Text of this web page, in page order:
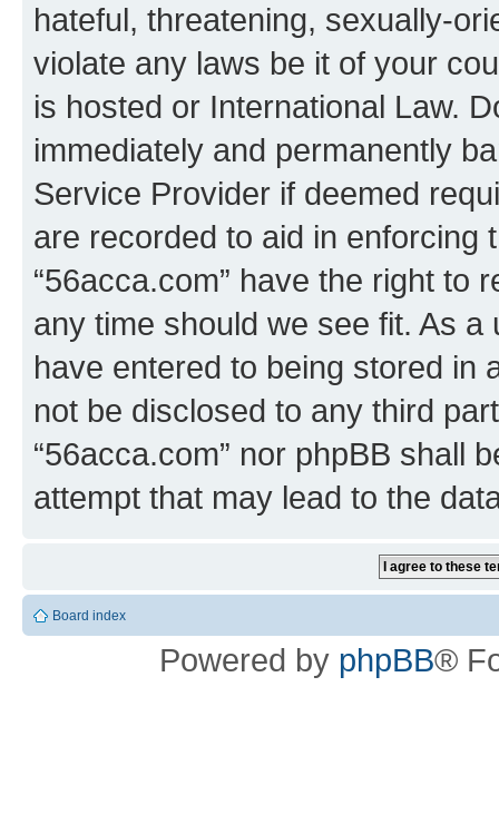
hateful, threatening, sexually-
violate any laws be it of your
is hosted or International Law.
immediately and permanently
Service Provider if deemed
are recorded to aid in enforcing
“56acca.com” have the right to
any time should we see fit. As
have entered to being stored in
not be disclosed to any third
“56acca.com” nor phpBB shall
attempt that may lead to the
Board index
Powered by phpBB®